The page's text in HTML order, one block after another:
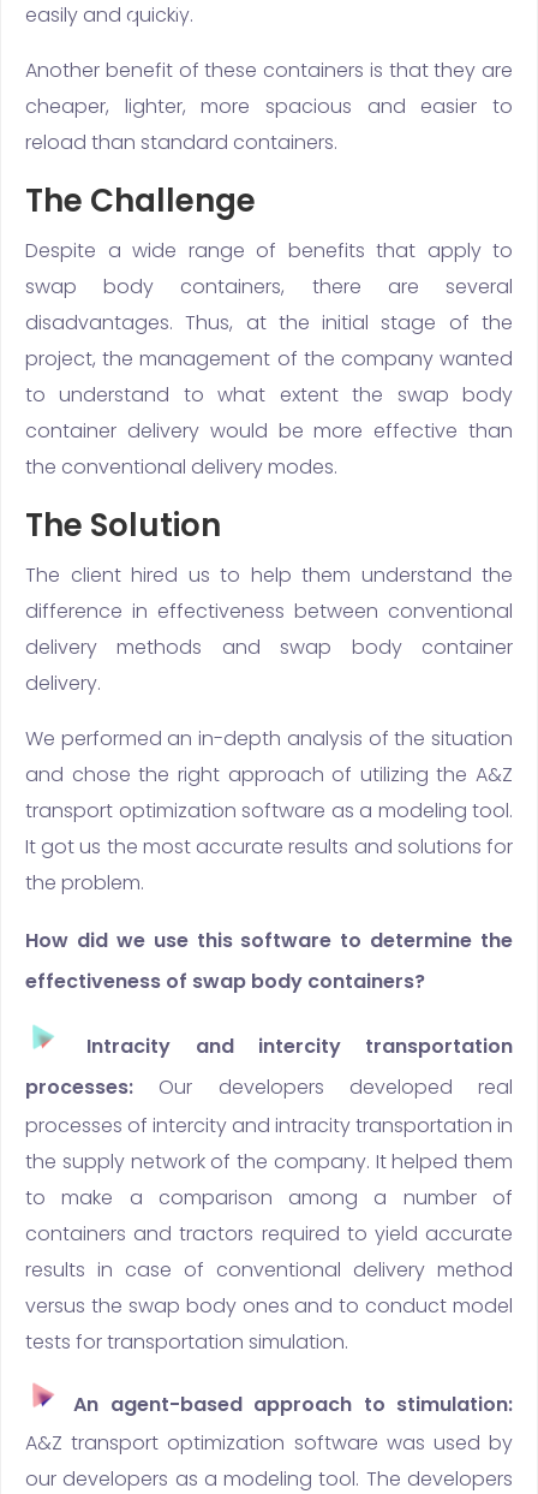
easily and quickly.
Another benefit of these containers is that they are
cheaper, lighter, more spacious and easier to
reload than standard containers.
The Challenge
Despite a wide range of benefits that apply to
swap body containers, there are several
disadvantages. Thus, at the initial stage of the
project, the management of the company wanted
to understand to what extent the swap body
container delivery would be more effective than
the conventional delivery modes.
The Solution
The client hired us to help them understand the
difference in effectiveness between conventional
delivery methods and swap body container
delivery.
We performed an in-depth analysis of the situation
and chose the right approach of utilizing the A&Z
transport optimization software as a modeling tool.
It got us the most accurate results and solutions for
the problem.
How did we use this software to determine the
effectiveness of swap body containers?
Intracity and intercity transportation
processes: Our developers developed real
processes of intercity and intracity transportation in
the supply network of the company. It helped them
to make a comparison among a number of
containers and tractors required to yield accurate
results in case of conventional delivery method
versus the swap body ones and to conduct model
tests for transportation simulation.
An agent-based approach to stimulation:
A&Z transport optimization software was used by
our developers as a modeling tool. The developers